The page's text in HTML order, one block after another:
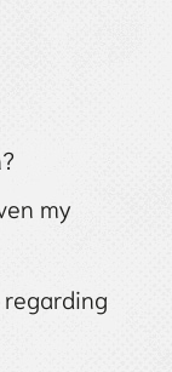
my
regarding